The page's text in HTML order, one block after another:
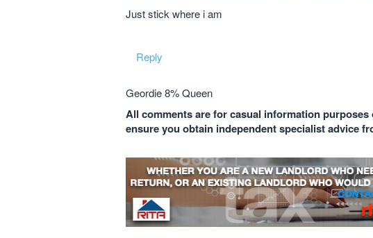
Just stick where i am
Reply
Geordie 8% Queen
All comments are for casual information
ensure you obtain independent specialist advice